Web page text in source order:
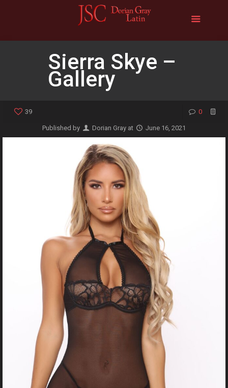
Sierra Skye –
Gallery
39 0
Published by Dorian Gray at June 16, 2021